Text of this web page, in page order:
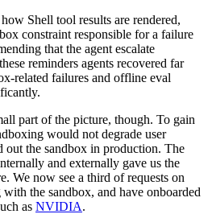
Shell tool results are rendered,
constraint responsible for a failure
that the agent escalate
reminders agents recovered far
related failures and offline eval
part of the picture, though. To gain
would not degrade user
the sandbox in production. The
and externally gave us the
We now see a third of requests on
the sandbox, and have onboarded
as NVIDIA.